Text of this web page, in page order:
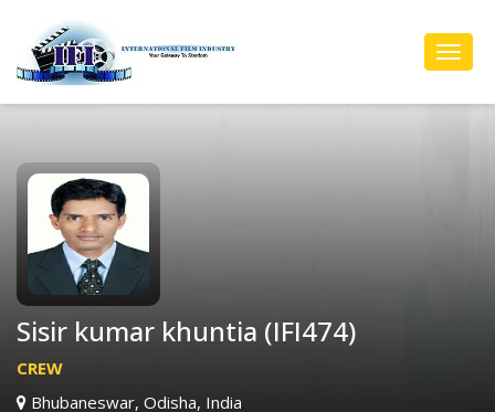
Sisir kumar khuntia (IFI474)
CREW
Bhubaneswar, Odisha, India